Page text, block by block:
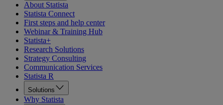
About Statista
Statista Connect
First steps and help center
Webinar & Training Hub
Statista+
Research Solutions
Strategy Consulting
Communication Services
Statista R
Solutions
Why Statista